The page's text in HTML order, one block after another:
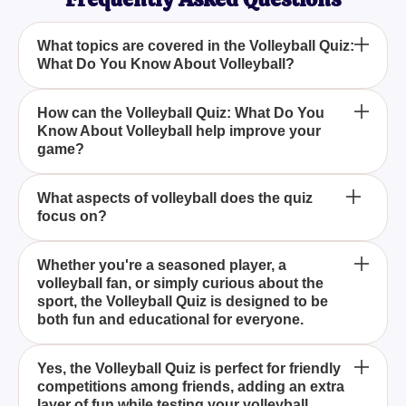
What topics are covered in the Volleyball Quiz:
What Do You Know About Volleyball?
Who can benefit from taking the Volleyball Quiz:
What Do You Know About Volleyball?
How can the Volleyball Quiz: What Do You
Know About Volleyball help improve your
game?
Is the Volleyball Quiz: What Do You Know About
Volleyball suitable for group competitions?
What aspects of volleyball does the quiz
focus on?
The Volleyball Quiz covers a wide range of topics
including volleyball rules, history, famous players
and teams, techniques, and strategies.
Whether you're a seasoned player, a
volleyball fan, or simply curious about the
sport, the Volleyball Quiz is designed to be
both fun and educational for everyone.
By taking the Volleyball Quiz, you can deepen your
understanding of the game__ fundamentals and
Yes, the Volleyball Quiz is perfect for friendly
competitions among friends, adding an extra